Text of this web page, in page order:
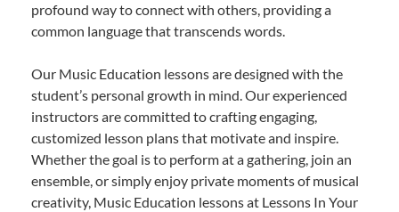
profound way to connect with others, providing a
common language that transcends words.
Our Music Education lessons are designed with the
student’s personal growth in mind. Our experienced
instructors are committed to crafting engaging,
customized lesson plans that motivate and inspire.
Whether the goal is to perform at a gathering, join an
ensemble, or simply enjoy private moments of musical
creativity, Music Education lessons at Lessons In Your